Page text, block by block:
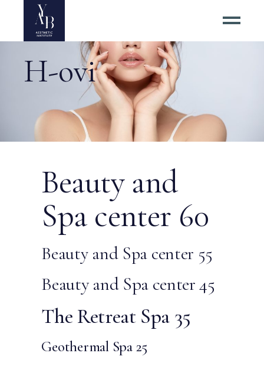
H-ovi
Beauty and
Spa center 60
Beauty and Spa center 55
Beauty and Spa center 45
The Retreat Spa 35
Geothermal Spa 25